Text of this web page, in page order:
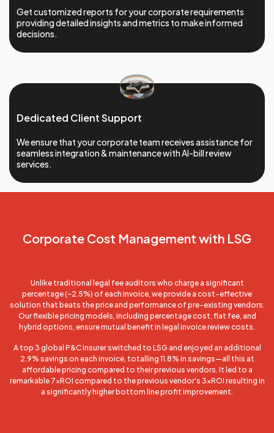
Get customized reports for your corporate requirements
providing detailed insights and metrics to make informed
decisions.
Dedicated Client Support
We ensure that your corporate team receives assistance for
seamless integration & maintenance with AI-bill review
services.
Corporate Cost Management with LSG
Unlike traditional legal fee auditors who charge a significant
percentage (~2.5%) of each invoice, we provide a cost-effective
solution that beats the price and performance of pre-existing vendors.
Our flexible pricing models, including percentage cost, flat fee, and
hybrid options, ensure mutual benefit in legal invoice review costs.
A top 3 global P&C insurer switched to LSG and enjoyed an additional
2.9% savings on each invoice, totalling 11.8% in savings—all this at
affordable pricing compared to their previous vendors. It led to a
remarkable 7xROI compared to the previous vendor's 3xROI resulting in
a significantly higher bottom line profit improvement.